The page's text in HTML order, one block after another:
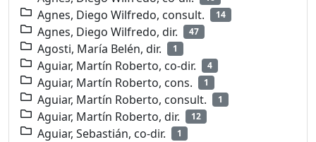
Agnes, Diego Wilfredo, consult. 14
Agnes, Diego Wilfredo, dir. 47
Agosti, María Belén, dir. 1
Aguiar, Martín Roberto, co-dir. 4
Aguiar, Martín Roberto, cons. 1
Aguiar, Martín Roberto, consult. 1
Aguiar, Martín Roberto, dir. 12
Aguiar, Sebastián, co-dir. 1